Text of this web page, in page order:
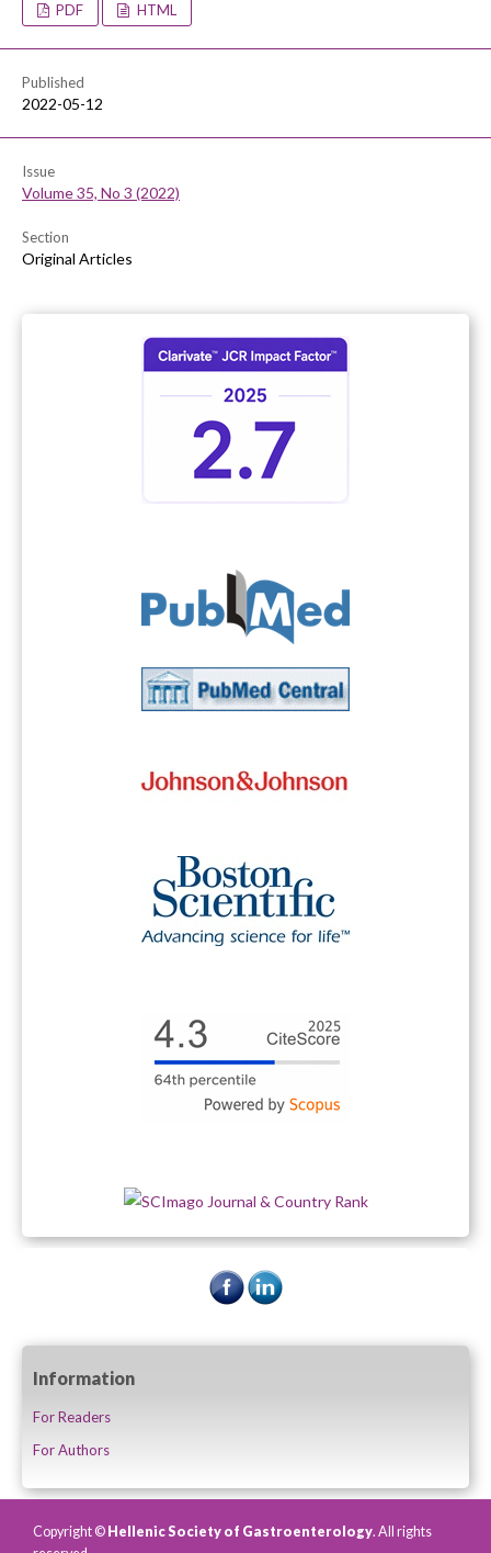
PDF HTML
Published
2022-05-12
Issue
Volume 35, No 3 (2022)
Section
Original Articles
Information
For Readers
For Authors
Copyright © Hellenic Society of Gastroenterology. All rights